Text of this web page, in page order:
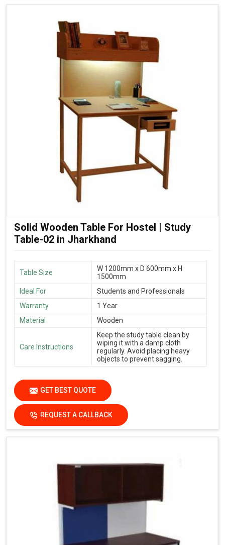
Solid Wooden Table For Hostel | Study
Table-02 in Jharkhand
Table Size
W 1200mm x D 600mm x H
1500mm
Ideal For
Students and Professionals
Warranty
1 Year
Material
Wooden
Care Instructions
Keep the study table clean by
wiping it with a damp cloth
regularly. Avoid placing heavy
objects to prevent sagging.
GET BEST QUOTE
REQUEST A CALLBACK